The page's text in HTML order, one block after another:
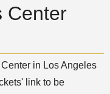
Center
in Los Angeles
link to be